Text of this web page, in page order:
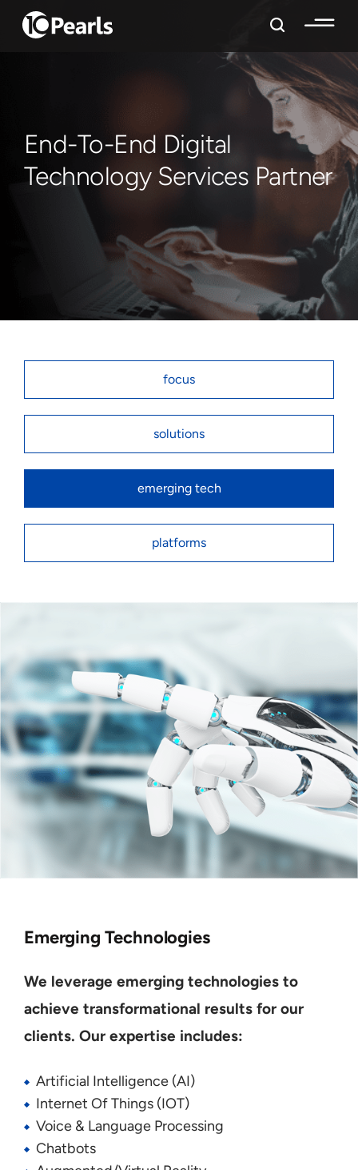
End-To-End Digital
Technology Services Partner
focus
solutions
emerging tech
platforms
Emerging Technologies
We leverage emerging technologies to
achieve transformational results for our
clients. Our expertise includes:
Artificial Intelligence (AI)
Internet OfThings (IOT)
Voice & Language Processing
Chatbots